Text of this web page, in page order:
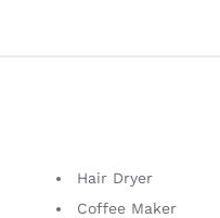
Hair Dryer
Coffee Maker